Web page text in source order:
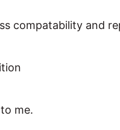
compatability and
me.